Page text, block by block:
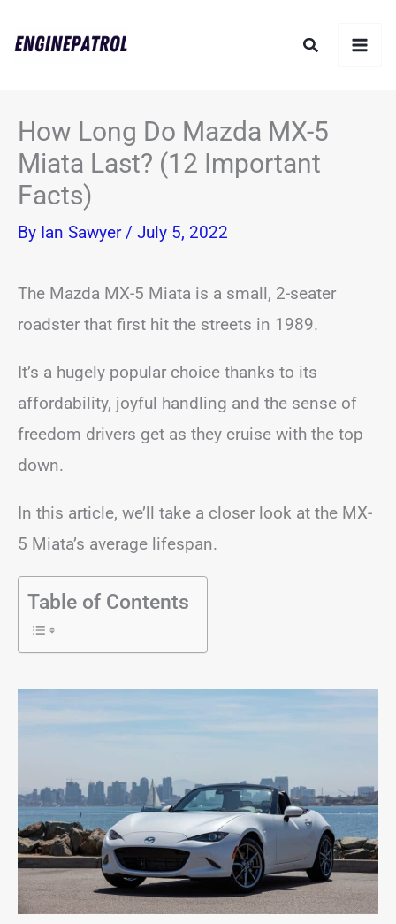
Search
How Long Do Mazda MX-5
Miata Last? (12 Important
Facts)
By Ian Sawyer / July 5, 2022
The Mazda MX-5 Miata is a small, 2-seater
roadster that first hit the streets in 1989.
It’s a hugely popular choice thanks to its
affordability, joyful handling and the sense of
freedom drivers get as they cruise with the top
down.
In this article, we’ll take a closer look at the MX-
5 Miata’s average lifespan.
Table of Contents